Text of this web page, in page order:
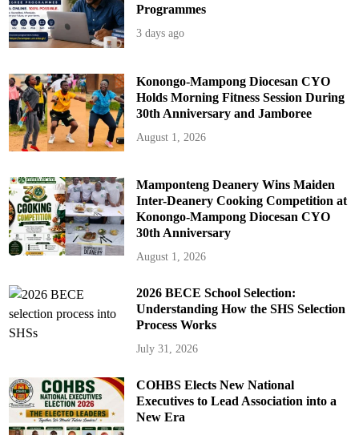
Programmes
3 days ago
Konongo-Mampong Diocesan CYO
Holds Morning Fitness Session During
30th Anniversary and Jamboree
August 1, 2026
Mamponteng Deanery Wins Maiden
Inter-Deanery Cooking Competition at
Konongo-Mampong Diocesan CYO
30th Anniversary
August 1, 2026
2026 BECE School Selection:
Understanding How the SHS Selection
Process Works
July 31, 2026
COHBS Elects New National
Executives to Lead Association into a
New Era